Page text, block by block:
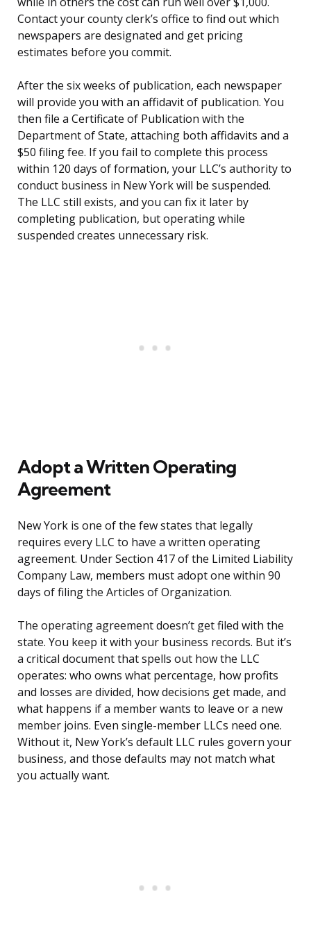
Contact your county clerk’s office to find out which
newspapers are designated and get pricing
estimates before you commit.
After the six weeks of publication, each newspaper
will provide you with an affidavit of publication. You
then file a Certificate of Publication with the
Department of State, attaching both affidavits and a
$50 filing fee. If you fail to complete this process
within 120 days of formation, your LLC’s authority to
conduct business in New York will be suspended.
The LLC still exists, and you can fix it later by
completing publication, but operating while
suspended creates unnecessary risk.
Adopt a Written Operating
Agreement
New York is one of the few states that legally
requires every LLC to have a written operating
agreement. Under Section 417 of the Limited Liability
Company Law, members must adopt one within 90
days of filing the Articles of Organization.
The operating agreement doesn’t get filed with the
state. You keep it with your business records. But it’s
a critical document that spells out how the LLC
operates: who owns what percentage, how profits
and losses are divided, how decisions get made, and
what happens if a member wants to leave or a new
member joins. Even single-member LLCs need one.
Without it, New York’s default LLC rules govern your
business, and those defaults may not match what
you actually want.